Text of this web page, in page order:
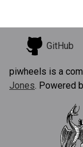
GitHub
piwheels is a
Jones. Powered